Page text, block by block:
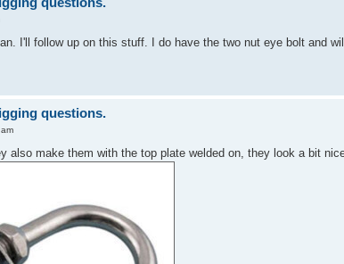
I'll follow up on this stuff. I do have the two nut eye bolt and
questions.
also make them with the top plate welded on, they look a bit